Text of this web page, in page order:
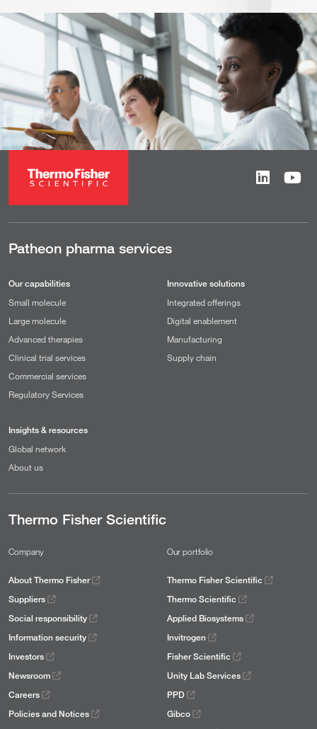
Patheon pharma services
Our capabilities
Small molecule
Large molecule
Advanced therapies
Clinical trial services
Commercial services
Regulatory Services
Innovative solutions
Integrated offerings
Digital enablement
Manufacturing
Supply chain
Insights & resources
Global network
About us
Thermo Fisher Scientific
Company
About Thermo Fisher
Suppliers
Social responsibility
Information security
Investors
Newsroom
Careers
Policies and Notices
Our portfolio
Thermo Fisher Scientific
Thermo Scientific
Applied Biosystems
Invitrogen
Fisher Scientific
Unity Lab Services
PPD
Gibco